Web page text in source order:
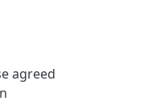
agreed